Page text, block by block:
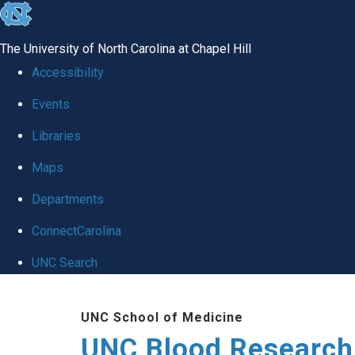
skip
global
The University of North Carolina at Chapel Hill
Accessibility
Events
Libraries
Maps
Departments
ConnectCarolina
UNC Search
UNC School of Medicine